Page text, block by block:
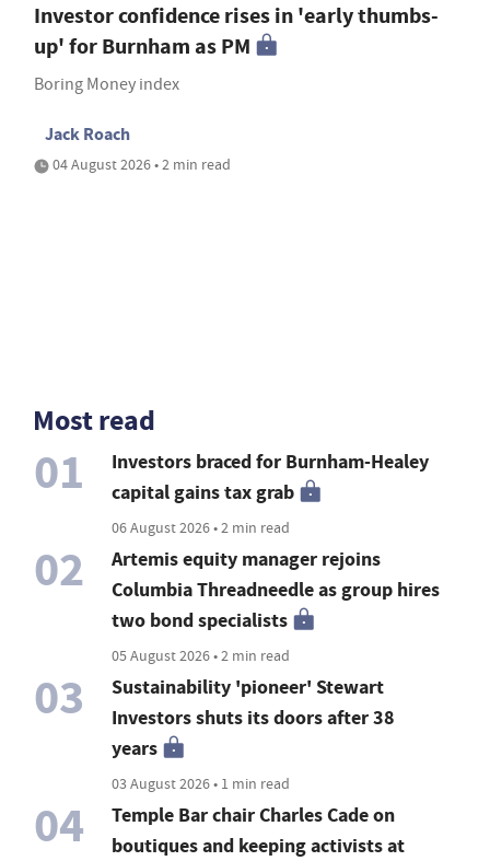
Investor confidence rises in 'early thumbs-
up' for Burnham as PM
Boring Money index
Jack Roach
04 August 2026 • 2 min read
Most read
01
Investors braced for Burnham-Healey
capital gains tax grab
06 August 2026 • 2 min read
02
Artemis equity manager rejoins
Columbia Threadneedle as group hires
two bond specialists
05 August 2026 • 2 min read
03
Sustainability 'pioneer' Stewart
Investors shuts its doors after 38
years
03 August 2026 • 1 min read
04
Temple Bar chair Charles Cade on
boutiques and keeping activists at